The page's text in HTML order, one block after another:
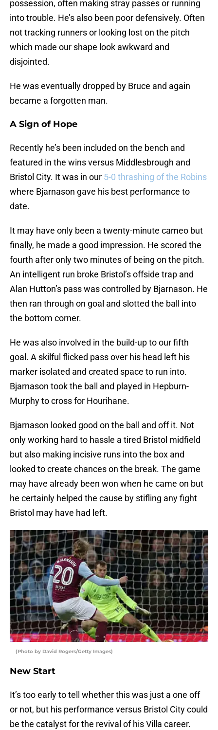
possession, often making stray passes or running
into trouble. He’s also been poor defensively. Often
not tracking runners or looking lost on the pitch
which made our shape look awkward and
disjointed.
He was eventually dropped by Bruce and again
became a forgotten man.
A Sign of Hope
Recently he’s been included on the bench and
featured in the wins versus Middlesbrough and
Bristol City. It was in our 5-0 thrashing of the Robins
where Bjarnason gave his best performance to
date.
It may have only been a twenty-minute cameo but
finally, he made a good impression. He scored the
fourth after only two minutes of being on the pitch.
An intelligent run broke Bristol’s offside trap and
Alan Hutton’s pass was controlled by Bjarnason. He
then ran through on goal and slotted the ball into
the bottom corner.
He was also involved in the build-up to our fifth
goal. A skilful flicked pass over his head left his
marker isolated and created space to run into.
Bjarnason took the ball and played in Hepburn-
Murphy to cross for Hourihane.
Bjarnason looked good on the ball and off it. Not
only working hard to hassle a tired Bristol midfield
but also making incisive runs into the box and
looked to create chances on the break. The game
may have already been won when he came on but
he certainly helped the cause by stifling any fight
Bristol may have had left.
(Photo by David Rogers/Getty Images)
New Start
It’s too early to tell whether this was just a one off
or not, but his performance versus Bristol City could
be the catalyst for the revival of his Villa career.